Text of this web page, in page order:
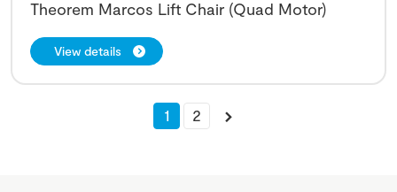
Theorem Marcos Lift Chair (Quad Motor)
View details
1 2